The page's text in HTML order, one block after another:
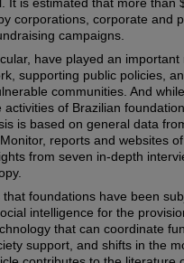
corporations, corporate and
campaigns.
have played an important
supporting public policies,
communities. And
activities of Brazilian
is based on general data
reports and websites
from seven in-depth
foundations have been
intelligence for the
that can coordinate
support, and shifts in the